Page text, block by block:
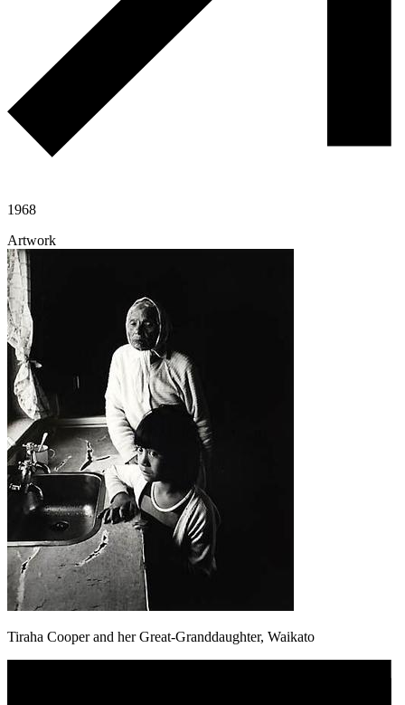
1968
Artwork
Tiraha Cooper and her Great-Granddaughter, Waikato